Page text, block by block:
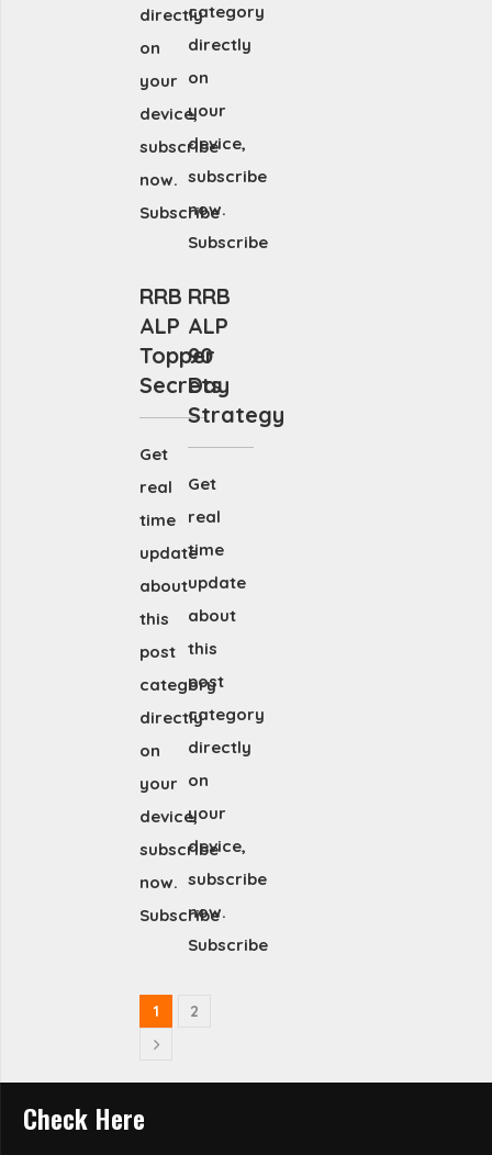
directly
on
your
device,
subscribe
now.
Subscribe
category
directly
on
your
device,
subscribe
now.
Subscribe
RRB
ALP
Topper
Secrets
Get
real
time
update
about
this
post
category
directly
on
your
device,
subscribe
now.
Subscribe
RRB
ALP
90
Day
Strategy
Get
real
time
update
about
this
post
category
directly
on
your
device,
subscribe
now.
Subscribe
1 2
Check Here